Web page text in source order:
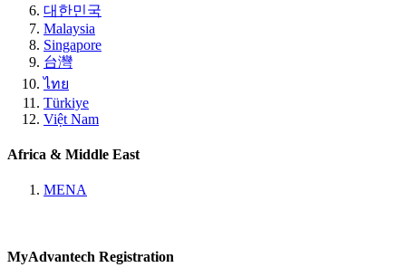
대한민국
Malaysia
Singapore
台灣
ไทย
Türkiye
Việt Nam
Africa & Middle East
MENA
MyAdvantech Registration